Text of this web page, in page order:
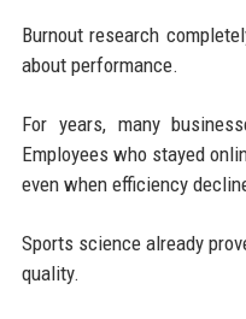
Burnout research
about performance.
For years, many
Employees who stayed
even when efficiency
Sports science already
quality.